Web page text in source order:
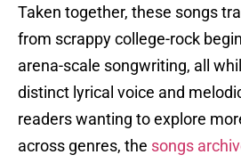
Taken together, these songs
from scrappy college-rock
arena-scale songwriting, all
distinct lyrical voice and
readers wanting to explore
across genres, the songs